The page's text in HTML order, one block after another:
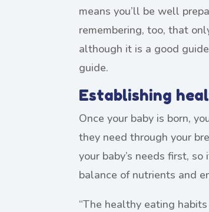
means you’ll be well
remembering, too, that
although it is a good
guide.
Establishing
Once your baby is born,
they need through your
your baby’s needs first,
balance of nutrients and
“The healthy eating